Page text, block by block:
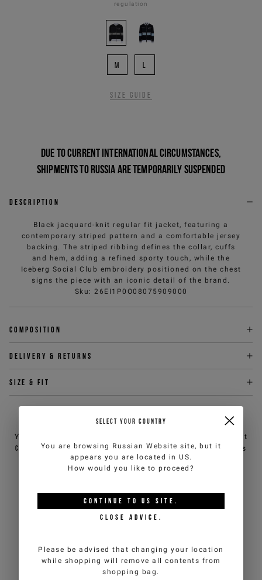
regulation
M
Size guide
Due to current international circumstances,
shipments to Russia are temporarily suspended
Description
Black jacquard-knit regular fit jacket, featuring a
contemporary striped pattern and a comfortable jersey
backing. The striped ribbing defines the collar, cuffs
and hem, adding a refined sporty touch, while the
Iceberg Social Club embroidery positioned on the chest
signs the piece with an iconic detail of the brand.
Sku : 26EI1P0O08075909000
Composition
Delivery & returns
Size & fit
NEED HELP?
You can contact iceberg.com customer service by email at
customercare@iceberg.com, we will reply within 2 working days
(Mon-Fri).
YOU MIGHT ALSO LIKE
SELECT YOUR COUNTRY
You are browsing Russian Website site, but it
appears you are located in US.
How would you like to proceed?
CONTINUE TO US SITE.
CLOSE ADVICE.
Please be advised that changing your location
while shopping will remove all contents from
shopping bag.